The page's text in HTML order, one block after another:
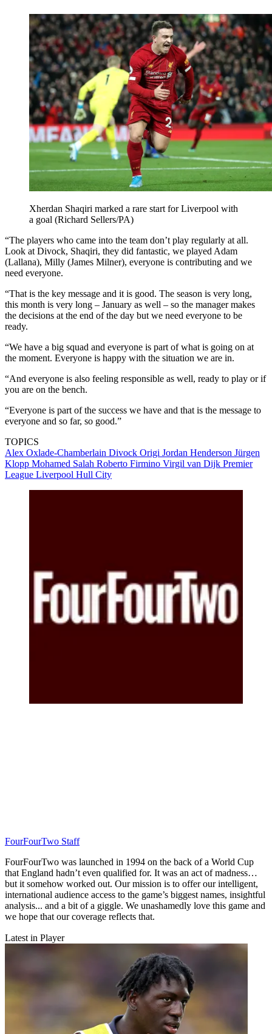
Xherdan Shaqiri marked a rare start for Liverpool with
a goal (Richard Sellers/PA)
“The players who came into the team don’t play regularly at all.
Look at Divock, Shaqiri, they did fantastic, we played Adam
(Lallana), Milly (James Milner), everyone is contributing and we
need everyone.
“That is the key message and it is good. The season is very long,
this month is very long – January as well – so the manager makes
the decisions at the end of the day but we need everyone to be
ready.
“We have a big squad and everyone is part of what is going on at
the moment. Everyone is happy with the situation we are in.
“And everyone is also feeling responsible as well, ready to play or if
you are on the bench.
“Everyone is part of the success we have and that is the message to
everyone and so far, so good.”
TOPICS
Alex Oxlade-Chamberlain Divock Origi Jordan Henderson Jürgen
Klopp Mohamed Salah Roberto Firmino Virgil van Dijk Premier
League Liverpool Hull City
FourFourTwo Staff
FourFourTwo was launched in 1994 on the back of a World Cup
that England hadn’t even qualified for. It was an act of madness…
but it somehow worked out. Our mission is to offer our intelligent,
international audience access to the game’s biggest names, insightful
analysis... and a bit of a giggle. We unashamedly love this game and
we hope that our coverage reflects that.
Latest in Player